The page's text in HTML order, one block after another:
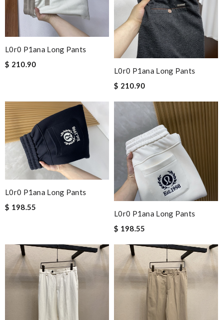
L0r0 P1ana Long Pants
$ 210.90
L0r0 P1ana Long Pants
$ 210.90
L0r0 P1ana Long Pants
$ 198.55
L0r0 P1ana Long Pants
$ 198.55